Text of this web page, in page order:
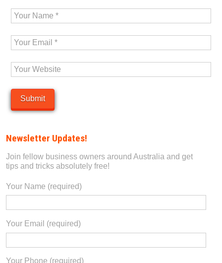
Newsletter Updates!
Join fellow business owners around Australia and get
tips and tricks absolutely free!
Your Name (required)
Please leave this field empty.
Your Email (required)
Your Phone (required)